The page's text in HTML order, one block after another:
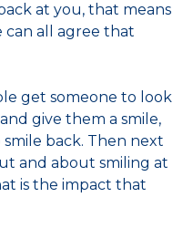
at you, that means
can all agree that
get someone to look
give them a smile,
back. Then next
and about smiling at
is the impact that